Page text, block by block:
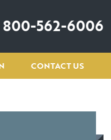
800-562-6006
CONTACT US